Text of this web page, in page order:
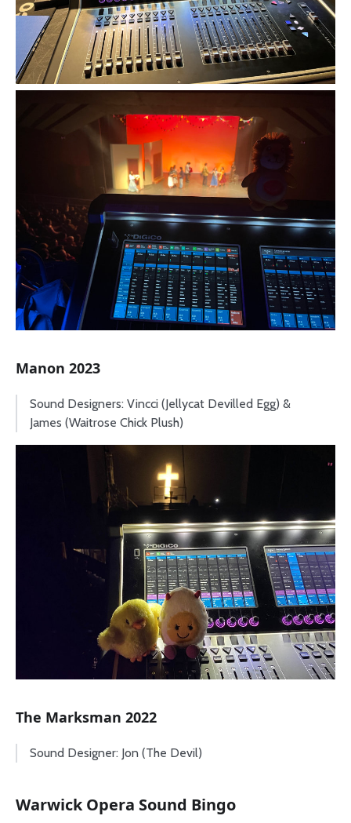
Manon 2023
Sound Designers: Vincci (Jellycat Devilled Egg) &
James (Waitrose Chick Plush)
The Marksman 2022
Sound Designer: Jon (The Devil)
Warwick Opera Sound Bingo